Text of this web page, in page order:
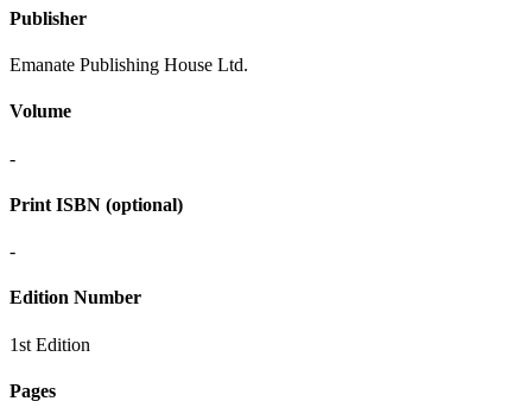
Publisher
Emanate Publishing House Ltd.
Volume
-
Print ISBN (optional)
-
Edition Number
1st Edition
Pages